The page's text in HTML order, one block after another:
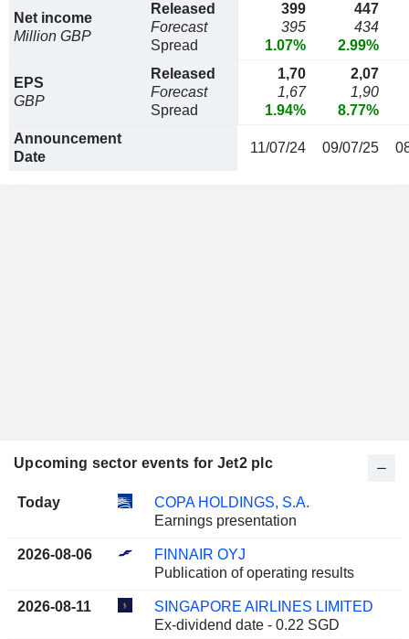
Net income
Million GBP
Released
Forecast
Spread
399
395
1.07%
447
434
2.99%
EPS
GBP
Released
Forecast
Spread
1,70
1,67
1.94%
2,07
1,90
8.77%
Announcement
Date
11/07/24 09/07/25
Upcoming sector events for Jet2 plc
Today
COPA HOLDINGS, S.A.
Earnings presentation
2026-08-06
FINNAIR OYJ
Publication of operating results
2026-08-11
SINGAPORE AIRLINES LIMITED
Ex-dividend date - 0.22 SGD